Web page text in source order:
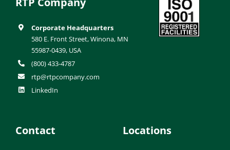
Corporate Headquarters
580 E. Front Street, Winona, MN
55987-0439, USA
(800) 433-4787
rtp@rtpcompany.com
LinkedIn
Contact Locations